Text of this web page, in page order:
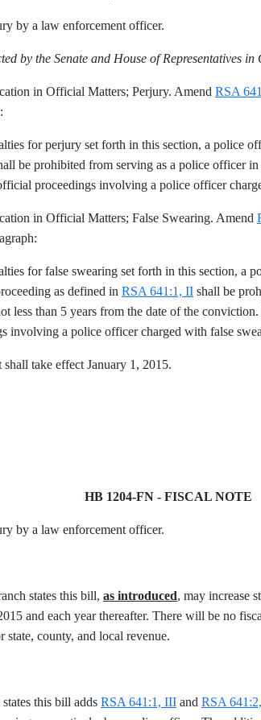
by a law enforcement officer.
by the Senate and House of Representatives
in Official Matters; Perjury. Amend RSA
for perjury set forth in this section, a police
be prohibited from serving as a police officer
proceedings involving a police officer
in Official Matters; False Swearing. Amend
for false swearing set forth in this section, a
as defined in RSA 641:1, II shall be
less than 5 years from the date of the
involving a police officer charged with false
take effect January 1, 2015.
HB 1204-FN - FISCAL NOTE
by a law enforcement officer.
states this bill, as introduced, may increase
and each year thereafter. There will be no
state, county, and local revenue.
this bill adds RSA 641:1, III and RSA